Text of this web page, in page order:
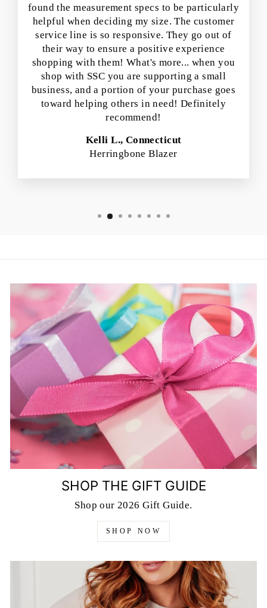
found the measurement specs to be particularly
helpful when deciding my size. The customer
service line is so responsive. They go out of
their way to ensure a positive experience
shopping with them! What's more... when you
shop with SSC you are supporting a small
business, and a portion of your purchase goes
toward helping others in need! Definitely
recommend!
Kelli L., Connecticut
Herringbone Blazer
SHOP THE GIFT GUIDE
Shop our 2026 Gift Guide.
SHOP NOW